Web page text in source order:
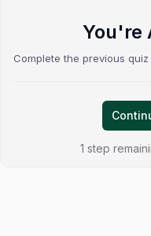
You're
Complete the previous
1 step